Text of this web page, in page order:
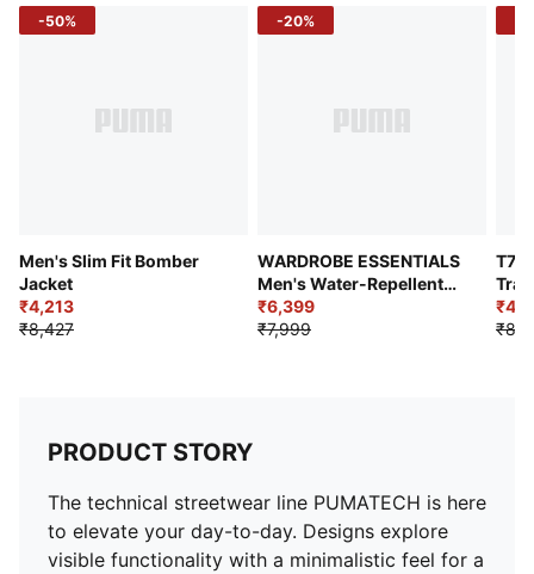
Length: Standard jacket
-50%
Men's Slim Fit Bomber
Jacket
₹4,213
₹8,427
-20%
WARDROBE ESSENTIALS
Men's Water-Repellent
Jacket
₹6,399
₹7,999
T7
PRODUCT STORY
The technical streetwear line PUMATECH is here
to elevate your day-to-day. Designs explore
visible functionality with a minimalistic feel for a